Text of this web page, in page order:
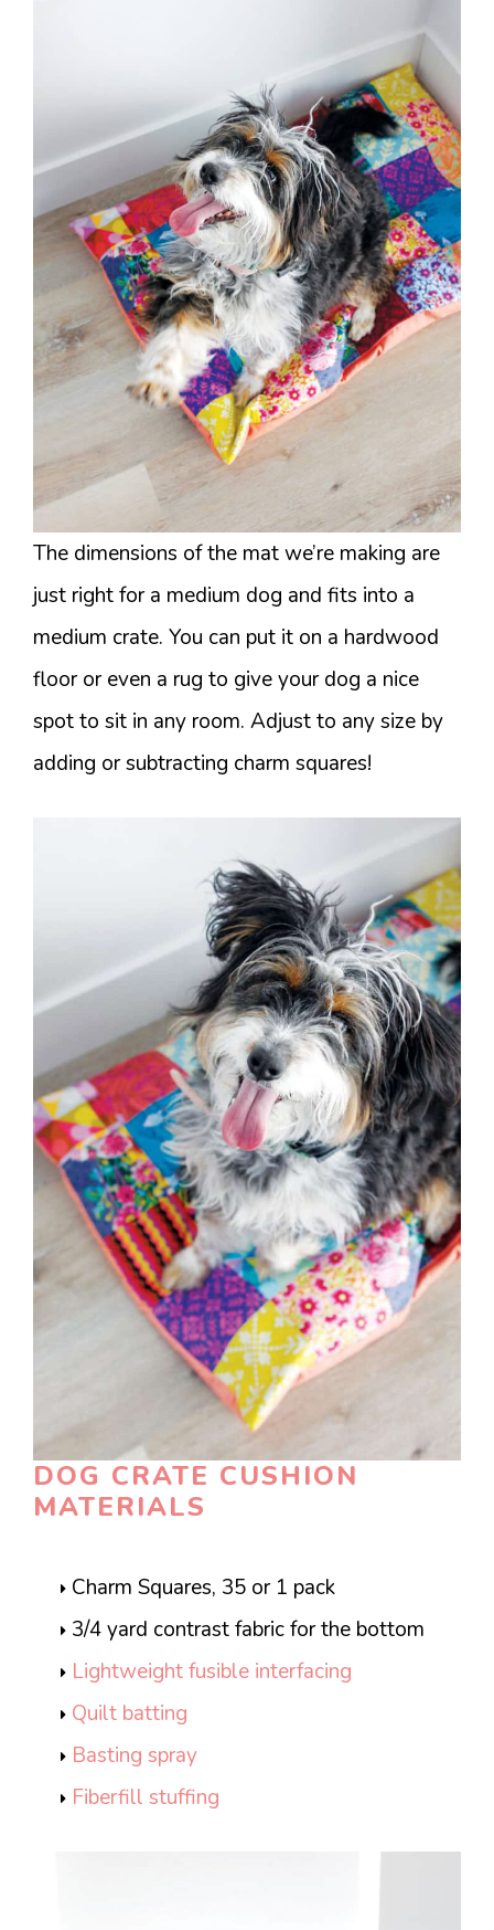
The dimensions of the mat we’re making are
just right for a medium dog and fits into a
medium crate. You can put it on a hardwood
floor or even a rug to give your dog a nice
spot to sit in any room. Adjust to any size by
adding or subtracting charm squares!
DOG CRATE CUSHION
MATERIALS
Charm Squares, 35 or 1 pack
3/4 yard contrast fabric for the bottom
Lightweight fusible interfacing
Quilt batting
Basting spray
Fiberfill stuffing